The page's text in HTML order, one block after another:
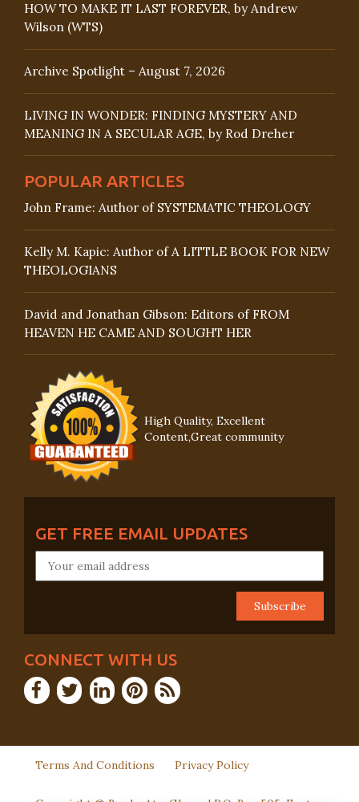
HOW TO MAKE IT LAST FOREVER, by Andrew
Wilson (WTS)
Archive Spotlight – August 7, 2026
LIVING IN WONDER: FINDING MYSTERY AND
MEANING IN A SECULAR AGE, by Rod Dreher
POPULAR ARTICLES
John Frame: Author of SYSTEMATIC THEOLOGY
Kelly M. Kapic: Author of A LITTLE BOOK FOR NEW
THEOLOGIANS
David and Jonathan Gibson: Editors of FROM
HEAVEN HE CAME AND SOUGHT HER
High Quality, Excellent
Content,Great community
GET FREE EMAIL UPDATES
CONNECT WITH US
Terms And Conditions Privacy Policy